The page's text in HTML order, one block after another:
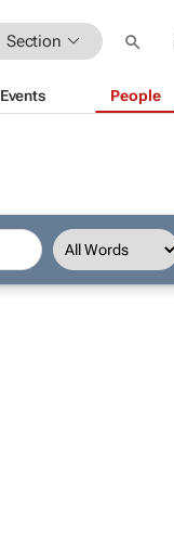
Section
Events People